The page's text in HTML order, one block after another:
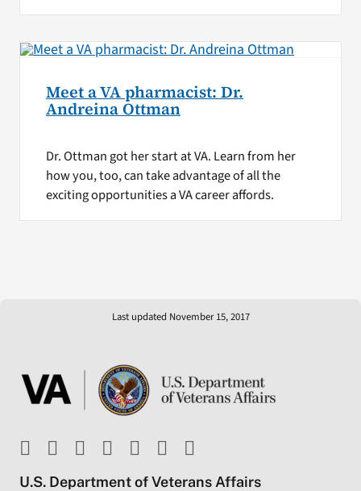
Meet a VA pharmacist: Dr.
Andreina Ottman
Dr. Ottman got her start at VA. Learn from her
how you, too, can take advantage of all the
exciting opportunities a VA career affords.
Last updated November 15, 2017
U.S. Department of Veterans Affairs